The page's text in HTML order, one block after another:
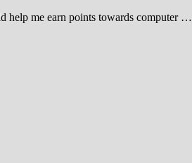
help me earn points towards computer …